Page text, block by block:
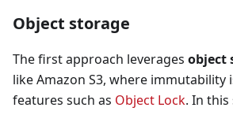
Object storage
The first approach leverages object
like Amazon S3, where immutability
features such as Object Lock. In